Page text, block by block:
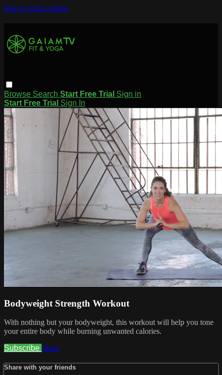
Skip to main content
Browse Search Start Free Trial Sign in
Start Free Trial Sign In
Bodyweight Strength Workout
With nothing but your bodyweight, this workout will help you tone
your entire body while burning unwanted calories.
Subscribe Share
Share with your friends